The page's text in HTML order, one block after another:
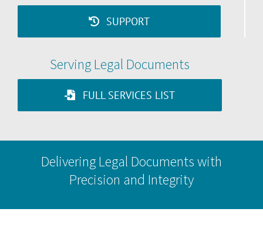
SUPPORT
Serving Legal Documents
FULL SERVICES LIST
Delivering Legal Documents with
Precision and Integrity